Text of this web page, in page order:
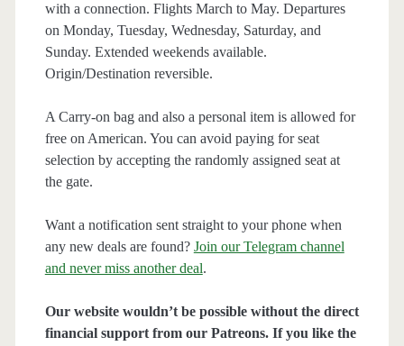
with a connection. Flights March to May. Departures
on Monday, Tuesday, Wednesday, Saturday, and
Sunday. Extended weekends available.
Origin/Destination reversible.
A Carry-on bag and also a personal item is allowed for
free on American. You can avoid paying for seat
selection by accepting the randomly assigned seat at
the gate.
Want a notification sent straight to your phone when
any new deals are found? Join our Telegram channel
and never miss another deal.
Our website wouldn’t be possible without the direct
financial support from our Patreons. If you like the